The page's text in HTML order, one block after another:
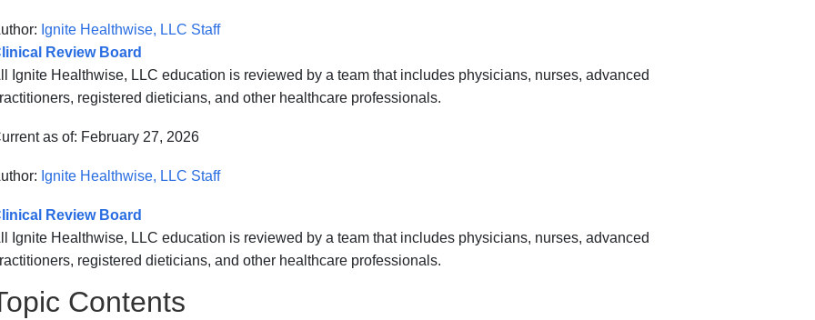
Ignite Healthwise, LLC Staff
Review Board
Ignite Healthwise, LLC education is reviewed by a team that includes physicians, nurses, advanced
registered dieticians, and other healthcare professionals.
as of: February 27, 2026
Ignite Healthwise, LLC Staff
Review Board
Ignite Healthwise, LLC education is reviewed by a team that includes physicians, nurses, advanced
registered dieticians, and other healthcare professionals.
Contents